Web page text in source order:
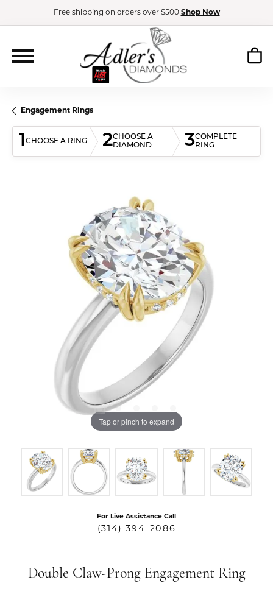
Free shipping on orders over $500 Shop Now
Engagement Rings
1CHOOSE A RING 2CHOOSE A
DIAMOND
3COMPLETE
RING
Tap or pinch to expand
For Live Assistance Call
(314) 394-2086
Double Claw-Prong Engagement Ring